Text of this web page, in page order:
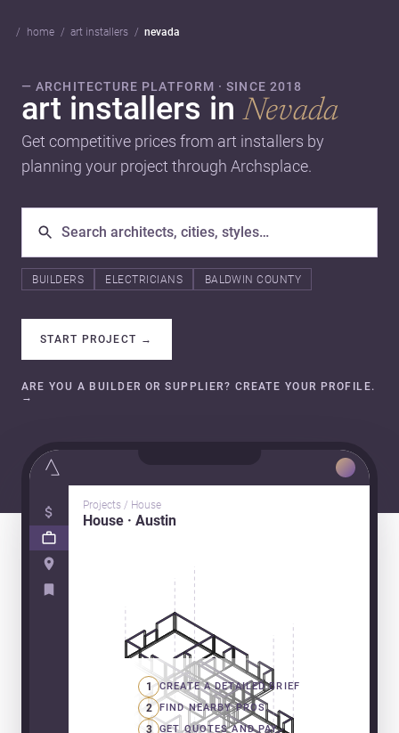
home art installers nevada
— ARCHITECTURE PLATFORM · SINCE 2018
art installers inNevada
Get competitive prices from art installers by
planning your project through Archsplace.
BUILDERS ELECTRICIANS BALDWIN COUNTY
START PROJECT →
ARE YOU A BUILDER OR SUPPLIER? CREATE YOUR PROFILE.
→
Projects / House
House · Austin
1 CREATE A DETAILED BRIEF
2 FIND NEARBY PROS
3 GET QUOTES AND PAY